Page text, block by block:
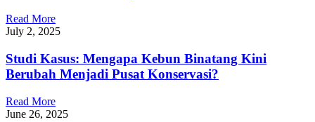
Read More
July 2, 2025
Studi Kasus: Mengapa Kebun Binatang Kini
Berubah Menjadi Pusat Konservasi?
Read More
June 26, 2025